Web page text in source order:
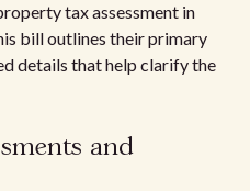
tax assessment in
bill outlines their primary
details that help clarify the
and